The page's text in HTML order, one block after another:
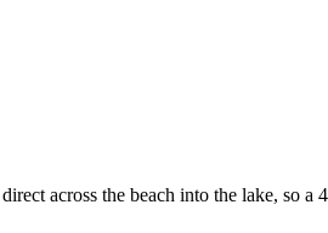
across the beach into the lake, so a